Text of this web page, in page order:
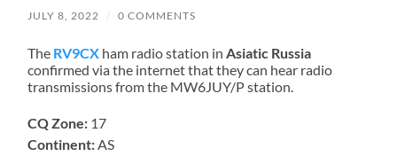
JULY 8, 2022 / 0 COMMENTS
The RV9CX ham radio station inAsiatic Russia
confirmed via the internet that they can hear radio
transmissions from the MW6JUY/P station.
CQ Zone: 17
Continent:AS